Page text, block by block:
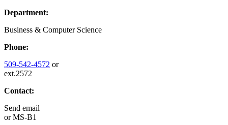
Department:
Business & Computer Science
Phone:
509-542-4572 or
ext.2572
Contact:
Send email
orMS-B1